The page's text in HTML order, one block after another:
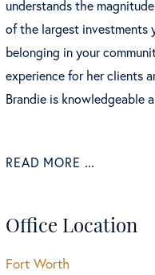
understands the
of the largest investments
belonging in your
experience for her clients
Brandie is knowledgeable
READ MORE
Office Location
Fort Worth